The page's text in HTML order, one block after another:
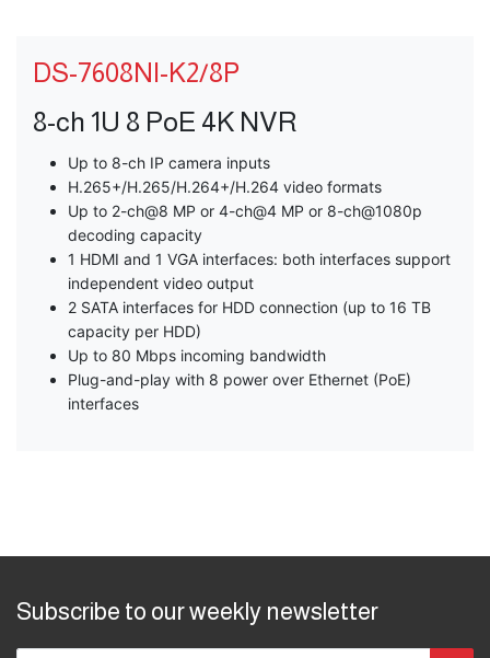
DS-7608NI-K2/8P
8-ch 1U 8 PoE 4K NVR
Up to 8-ch IP camera inputs
H.265+/H.265/H.264+/H.264 video formats
Up to 2-ch@8 MP or 4-ch@4 MP or 8-ch@1080p
decoding capacity
1 HDMI and 1 VGA interfaces: both interfaces support
independent video output
2 SATA interfaces for HDD connection (up to 16 TB
capacity per HDD)
Up to 80 Mbps incoming bandwidth
Plug-and-play with 8 power over Ethernet (PoE)
interfaces
Subscribe to our weekly newsletter